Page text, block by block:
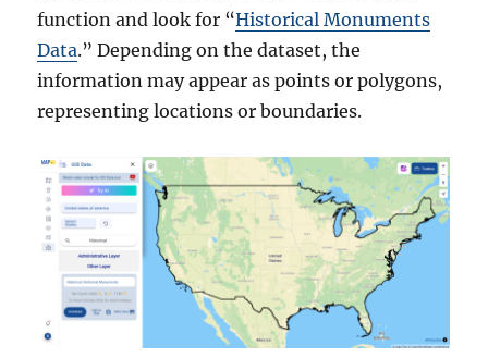
function and look for “Historical Monuments
Data.” Depending on the dataset, the
information may appear as points or polygons,
representing locations or boundaries.